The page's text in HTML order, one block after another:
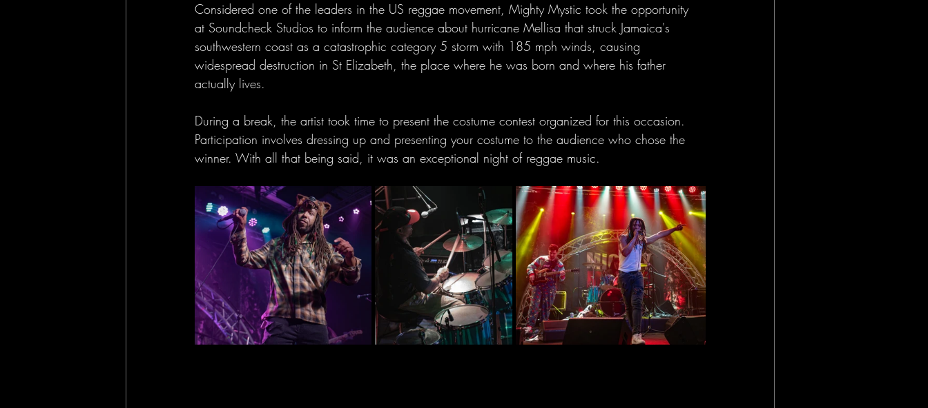
Considered one of the leaders in the US reggae movement, Mighty Mystic took the opportunity
at Soundcheck Studios to inform the audience about hurricane Mellisa that struck Jamaica's
southwestern coast as a catastrophic category 5 storm with 185 mph winds, causing
widespread destruction in St Elizabeth, the place where he was born and where his father
actually lives.
During a break, the artist took time to present the costume contest organized for this occasion.
Participation involves dressing up and presenting your costume to the audience who chose the
winner. With all that being said, it was an exceptional night of reggae music.